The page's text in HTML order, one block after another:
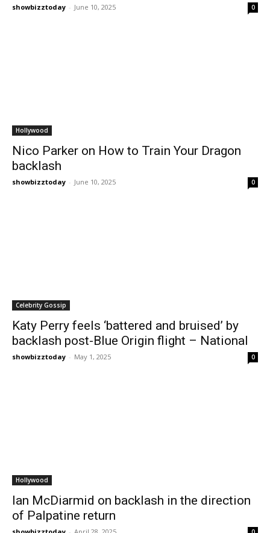
showbizztoday - June 10, 2025 0
Hollywood
Nico Parker on How to Train Your Dragon
backlash
showbizztoday - June 10, 2025 0
Celebrity Gossip
Katy Perry feels ‘battered and bruised’ by
backlash post-Blue Origin flight – National
showbizztoday - May 1, 2025 0
Hollywood
Ian McDiarmid on backlash in the direction
of Palpatine return